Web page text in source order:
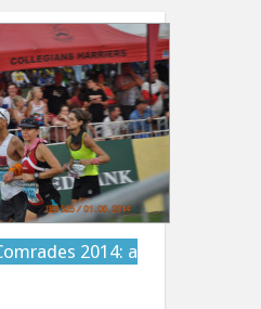
2014: a